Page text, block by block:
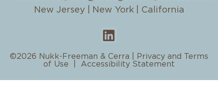
New Jersey | New York | California
©2026 Nukk-Freeman & Cerra |
Privacy and Terms
of Use
Accessibility Statement